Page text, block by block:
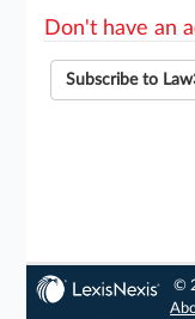
Don't have an
Subscribe to
©